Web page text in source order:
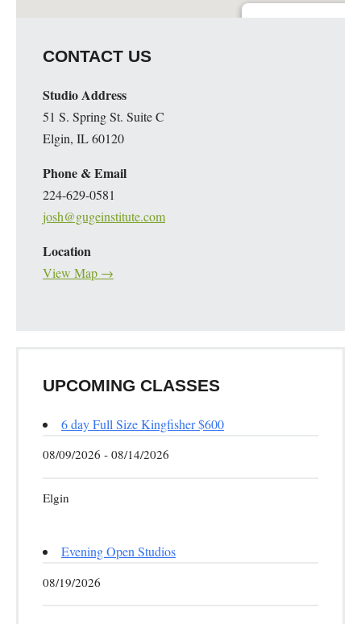
CONTACT US
Studio Address
51 S. Spring St. Suite C
Elgin, IL 60120
Phone & Email
224-629-0581
josh@gugeinstitute.com
Location
View Map →
UPCOMING CLASSES
6 day Full Size Kingfisher $600
08/09/2026 - 08/14/2026
Elgin
Evening Open Studios
08/19/2026